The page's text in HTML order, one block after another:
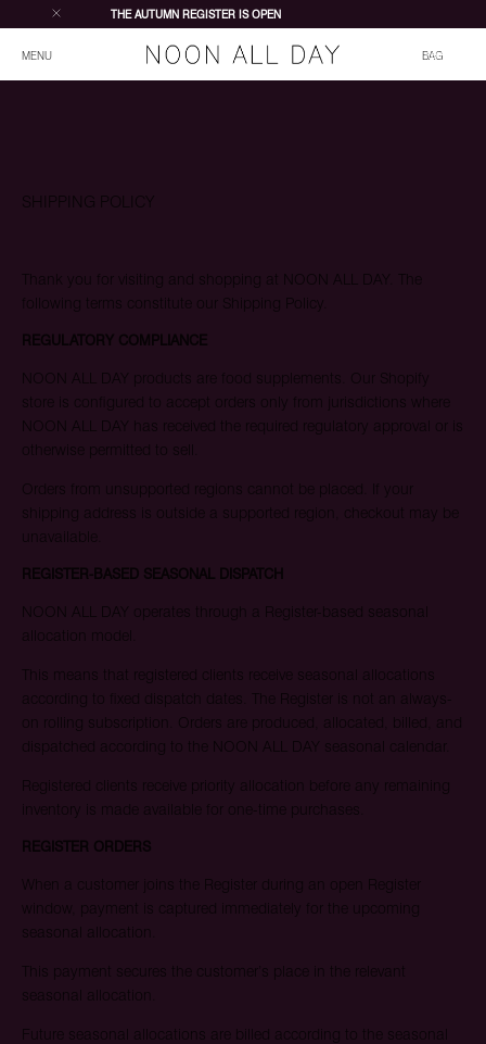
THE AUTUMN REGISTER IS OPEN
MENU BAG
Total items in
JOIN WAITING LIST
on 25 July. As the first edition is limited, registering early will
Email
SHIPPING POLICY
Thank you for visiting and shopping at NOON ALL DAY. The
following terms constitute our Shipping Policy.
REGULATORY COMPLIANCE
NOON ALL DAY products are food supplements. Our Shopify
store is configured to accept orders only from jurisdictions where
NOON ALL DAY has received the required regulatory approval or is
otherwise permitted to sell.
Orders from unsupported regions cannot be placed. If your
shipping address is outside a supported region, checkout may be
unavailable.
REGISTER-BASED SEASONAL DISPATCH
NOON ALL DAY operates through a Register-based seasonal
allocation model.
This means that registered clients receive seasonal allocations
according to fixed dispatch dates. The Register is not an always-
on rolling subscription. Orders are produced, allocated, billed, and
dispatched according to the NOON ALL DAY seasonal calendar.
Registered clients receive priority allocation before any remaining
inventory is made available for one-time purchases.
REGISTER ORDERS
When a customer joins the Register during an open Register
window, payment is captured immediately for the upcoming
seasonal allocation.
This payment secures the customer’s place in the relevant
seasonal allocation.
Future seasonal allocations are billed according to the seasonal